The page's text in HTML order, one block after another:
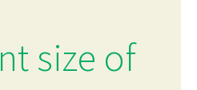
size of